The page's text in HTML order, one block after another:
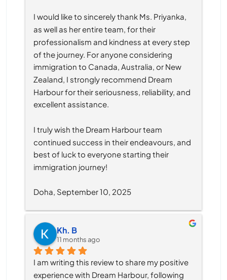
I would like to sincerely thank Ms. Priyanka,
as well as her entire team, for their
professionalism and kindness at every step
of the journey. For anyone considering
immigration to Canada, Australia, or New
Zealand, I strongly recommend Dream
Harbour for their seriousness, reliability, and
excellent assistance.
I truly wish the Dream Harbour team
continued success in their endeavours, and
best of luck to everyone starting their
immigration journey!
Doha, September 10, 2025
Kh. B
11 months ago
I am writing this review to share my positive
experience with Dream Harbour, following